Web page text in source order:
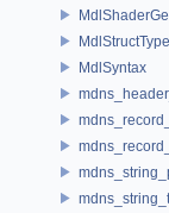
MdlSyntax
mdns_string_t